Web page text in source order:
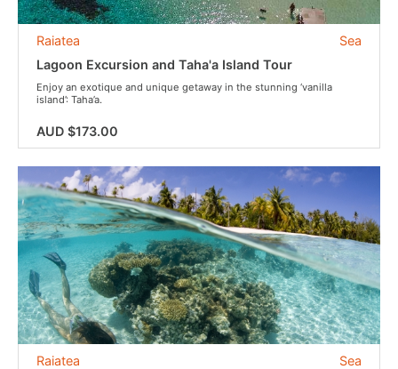
Sea
Raiatea
Lagoon Excursion and Taha'a Island Tour
Enjoy an exotique and unique getaway in the stunning ‘vanilla
island’: Taha’a.
AUD $173.00
Sea
Raiatea